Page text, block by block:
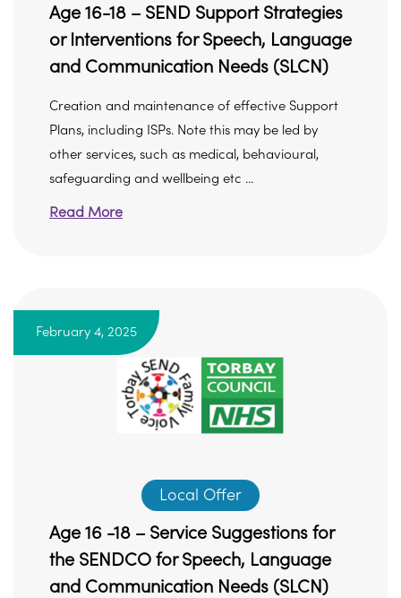
Age 16-18 – SEND Support Strategies
or Interventions for Speech, Language
and Communication Needs (SLCN)
Creation and maintenance of effective Support
Plans, including ISPs. Note this may be led by
other services, such as medical, behavioural,
safeguarding and wellbeing etc ...
Read More
February 4, 2025
Local Offer
Age 16 -18 – Service Suggestions for
the SENDCO for Speech, Language
and Communication Needs (SLCN)